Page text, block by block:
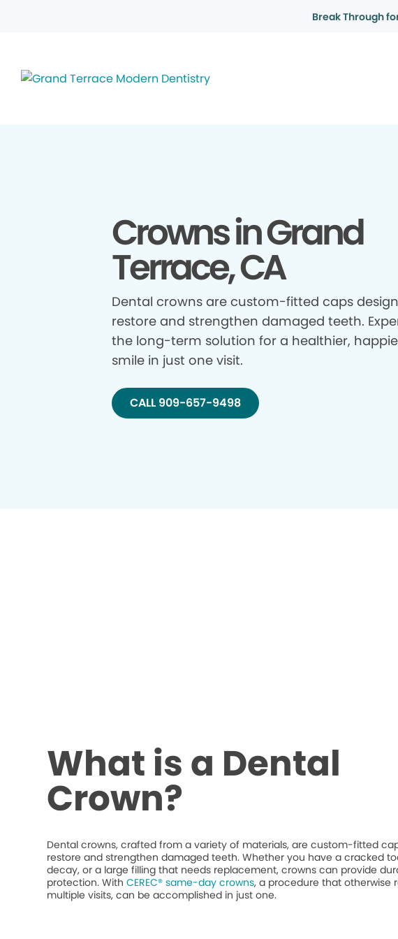
Break Through
Crowns in Grand
Terrace, CA
Dental crowns are custom-fitted caps
restore and strengthen damaged teeth.
the long-term solution for a healthier,
smile in just one visit.
CALL 909-657-9498
What is a Dental
Crown?
Dental crowns, crafted from a variety of materials, are custom-fitted
restore and strengthen damaged teeth. Whether you have a cracked
decay, or a large filling that needs replacement, crowns can provide
protection. WithCEREC® same-day crowns, a procedure that otherwise
multiple visits, can be accomplished in just one.